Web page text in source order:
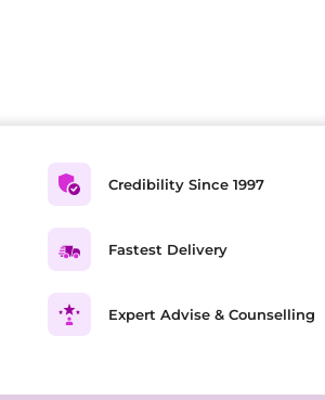
Credibility Since 1997
Fastest Delivery
Expert Advise & Counselling